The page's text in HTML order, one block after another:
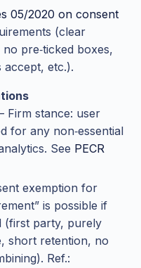
05/2020 on consent
(clear
pre‑ticked boxes,
accept, etc.).
Firm stance: user
for any non‑essential
See PECR
exemption for
is possible if
(first party, purely
short retention, no
Ref.: